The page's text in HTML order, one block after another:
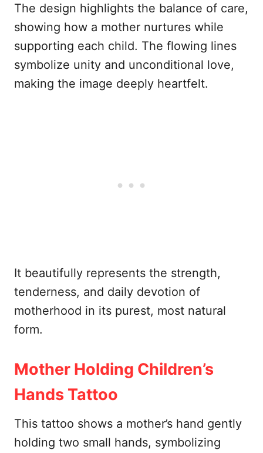
The design highlights the balance of care,
showing how a mother nurtures while
supporting each child. The flowing lines
symbolize unity and unconditional love,
making the image deeply heartfelt.
It beautifully represents the strength,
tenderness, and daily devotion of
motherhood in its purest, most natural
form.
Mother Holding Children’s
Hands Tattoo
This tattoo shows a mother’s hand gently
holding two small hands, symbolizing